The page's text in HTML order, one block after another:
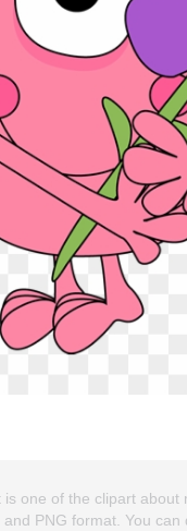
one of the clipart
PNG format. You